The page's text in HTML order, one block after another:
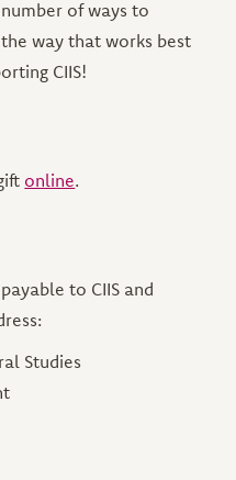
of ways to
way that works best
CIIS!
online.
to CIIS and
Studies